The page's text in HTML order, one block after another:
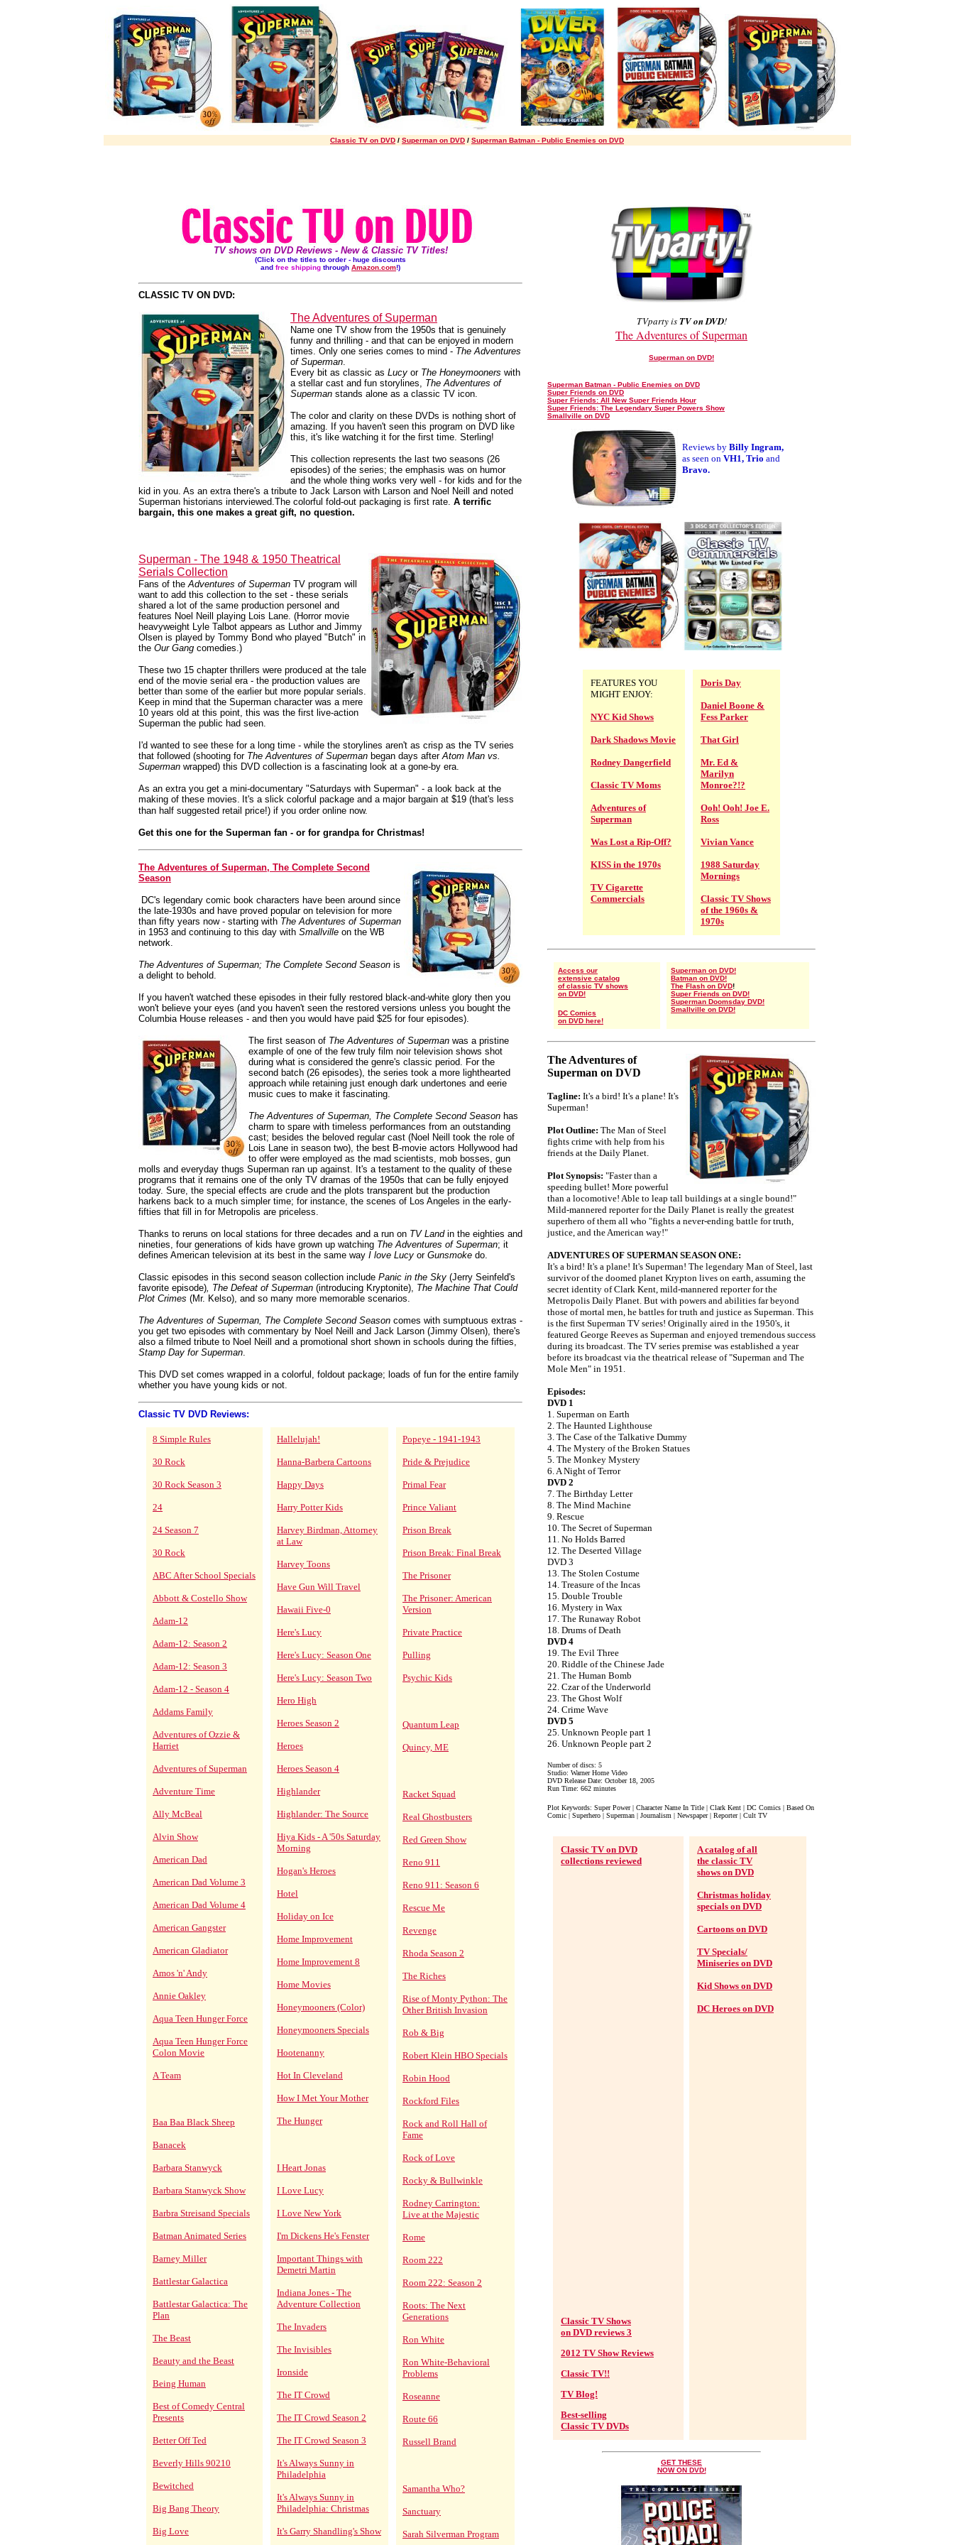
Classic TV on DVD / Superman on DVD / Superman Batman - Public Enemies on DVD
TV shows on DVD Reviews - New & Classic TV Titles!
(Click on the titles to order - huge discounts
and free shipping through Amazon.com!)
CLASSIC TV ON DVD:
The Adventures of Superman
Name one TV show from the 1950s that is genuinely
funny and thrilling - and that can be enjoyed in modern
times. Only one series comes to mind - The Adventures
of Superman.
Every bit as classic as Lucy or The Honeymooners with
a stellar cast and fun storylines, The Adventures of
Superman stands alone as a classic TV icon.
The color and clarity on these DVDs is nothing short of
amazing. If you haven't seen this program on DVD like
this, it's like watching it for the first time. Sterling!
This collection represents the last two seasons (26
episodes) of the series; the emphasis was on humor
and the whole thing works very well - for kids and for the
kid in you. As an extra there's a tribute to Jack Larson with Larson and Noel Neill and noted
Superman historians interviewed.The colorful fold-out packaging is first rate. A terrific
bargain, this one makes a great gift, no question.
Superman - The 1948 & 1950 Theatrical
Serials Collection
Fans of theAdventures of Superman TV program will
want to add this collection to the set - these serials
shared a lot of the same production personel and
features Noel Neill playing Lois Lane. (Horror movie
heavyweight Lyle Talbot appears as Luthor and Jimmy
Olsen is played by Tommy Bond who played "Butch" in
the Our Gang comedies.)
These two 15 chapter thrillers were produced at the tale
end of the movie serial era - the production values are
better than some of the earlier but more popular serials.
Keep in mind that the Superman character was a mere
10 years old at this point, this was the first live-action
Superman the public had seen.
I'd wanted to see these for a long time - while the storylines aren't as crisp as the TV series
that followed (shooting for The Adventures of Superman began days afterAtom Man vs.
Superman wrapped) this DVD collection is a fascinating look at a gone-by era.
As an extra you get a mini-documentary "Saturdays with Superman" - a look back at the
making of these movies. It's a slick colorful package and a major bargain at $19 (that's less
than half suggested retail price!) if you order online now.
Get this one for the Superman fan - or for grandpa for Christmas!
The Adventures of Superman, The Complete Second
Season
DC's legendary comic book characters have been around since
the late-1930s and have proved popular on television for more
than fifty years now - starting with The Adventures of Superman
in 1953 and continuing to this day with Smallville on the WB
network.
The Adventures of Superman; The Complete Second Season is
a delight to behold.
If you haven't watched these episodes in their fully restored black-and-white glory then you
won't believe your eyes (and you haven't seen the restored versions unless you bought the
Columbia House releases - and then you would have paid $25 for four episodes).
The first season of The Adventures of Superman was a pristine
example of one of the few truly film noir television shows shot
during what is considered the genre's classic period. For the
second batch (26 episodes), the series took a more lighthearted
approach while retaining just enough dark undertones and eerie
music cues to make it fascinating.
The Adventures of Superman, The Complete Second Season has
charm to spare with timeless performances from an outstanding
cast; besides the beloved regular cast (Noel Neill took the role of
Lois Lane in season two), the best B-movie actors Hollywood had
to offer were employed as the mad scientists, mob bosses, gun
molls and everyday thugs Superman ran up against. It's a testament to the quality of these
programs that it remains one of the only TV dramas of the 1950s that can be fully enjoyed
today. Sure, the special effects are crude and the plots transparent but the production
harkens back to a much simpler time; for instance, the scenes of Los Angeles in the early-
fifties that fill in for Metropolis are priceless.
Thanks to reruns on local stations for three decades and a run on TV Landin the eighties and
nineties, four generations of kids have grown up watching The Adventures of Superman; it
defines American television at its best in the same way I love Lucy or Gunsmoke do.
Classic episodes in this second season collection include Panic in the Sky (Jerry Seinfeld's
favorite episode), The Defeat of Superman (introducing Kryptonite), The Machine That Could
Plot Crimes (Mr. Kelso), and so many more memorable scenarios.
The Adventures of Superman, The Complete Second Season comes with sumptuous extras -
you get two episodes with commentary by Noel Neill and Jack Larson (Jimmy Olsen), there's
also a filmed tribute to Noel Neill and a promotional short shown in schools during the fifties,
Stamp Day for Superman.
This DVD set comes wrapped in a colorful, foldout package; loads of fun for the entire family
whether you have young kids or not.
Classic TV DVD Reviews:
8 Simple Rules
30 Rock
30 Rock Season 3
24
24 Season 7
30 Rock
ABC After School Specials
Abbott & Costello Show
Adam-12
Adam-12: Season 2
Adam-12: Season 3
Adam-12 - Season 4
Addams Family
Adventures of Ozzie &
Harriet
Adventures of Superman
Adventure Time
Ally McBeal
Alvin Show
American Dad
American Dad Volume 3
American Dad Volume 4
American Gangster
American Gladiator
Amos 'n' Andy
Annie Oakley
Aqua Teen Hunger Force
Aqua Teen Hunger Force
Colon Movie
A Team
Baa Baa Black Sheep
Banacek
Barbara Stanwyck
Barbara Stanwyck Show
Barbra Streisand Specials
Batman Animated Series
Barney Miller
Battlestar Galactica
Battlestar Galactica: The
Plan
The Beast
Beauty and the Beast
Being Human
Best of Comedy Central
Presents
Better Off Ted
Beverly Hills 90210
Bewitched
Big Bang Theory
Big Love
Hallelujah!
Hanna-Barbera Cartoons
Happy Days
Harry Potter Kids
Harvey Birdman, Attorney
at Law
Harvey Toons
Have Gun Will Travel
Hawaii Five-0
Here's Lucy
Here's Lucy: Season One
Here's Lucy: Season Two
Hero High
Heroes Season 2
Heroes
Heroes Season 4
Highlander
Highlander: The Source
Hiya Kids - A '50s Saturday
Morning
Hogan's Heroes
Hotel
Holiday on Ice
Home Improvement
Home Improvement 8
Home Movies
Honeymooners (Color)
Honeymooners Specials
Hootenanny
Hot In Cleveland
How I Met Your Mother
The Hunger
I Heart Jonas
I Love Lucy
I Love New York
I'm Dickens He's Fenster
Important Things with
Demetri Martin
Indiana Jones - The
Adventure Collection
The Invaders
The Invisibles
Ironside
The IT Crowd
The IT Crowd Season 2
The IT Crowd Season 3
It's Always Sunny in
Philadelphia
It's Always Sunny in
Philadelphia: Christmas
It's Garry Shandling's Show
Popeye - 1941-1943
Pride & Prejudice
Primal Fear
Prince Valiant
Prison Break
Prison Break: Final Break
The Prisoner
The Prisoner: American
Version
Private Practice
Pulling
Psychic Kids
Quantum Leap
Quincy, ME
Racket Squad
Real Ghostbusters
Red Green Show
Reno 911
Reno 911: Season 6
Rescue Me
Revenge
Rhoda Season 2
The Riches
Rise of Monty Python: The
Other British Invasion
Rob & Big
Robert Klein HBO Specials
Robin Hood
Rockford Files
Rock and Roll Hall of
Fame
Rock of Love
Rocky & Bullwinkle
Rodney Carrington:
Live at the Majestic
Rome
Room 222
Room 222: Season 2
Roots: The Next
Generations
Ron White
Ron White-Behavioral
Problems
Roseanne
Route 66
Russell Brand
Samantha Who?
Sanctuary
Sarah Silverman Program
TVparty isTV on DVD!
The Adventures of Superman
Superman on DVD!
Superman Batman - Public Enemies on DVD
Super Friends on DVD
Super Friends: All New Super Friends Hour
Super Friends: The Legendary Super Powers Show
Smallville on DVD
Reviews byBilly Ingram,
as seen on VH1, Trio and
Bravo.
FEATURES YOU
MIGHT ENJOY:
NYC Kid Shows
Dark Shadows Movie
Rodney Dangerfield
Classic TV Moms
Adventures of
Superman
Was Lost a Rip-Off?
KISS in the 1970s
TV Cigarette
Commercials
Doris Day
Daniel Boone &
Fess Parker
That Girl
Mr. Ed &
Marilyn
Monroe?!?
Ooh! Ooh! Joe E.
Ross
Vivian Vance
1988 Saturday
Mornings
Classic TV Shows
of the 1960s &
1970s
Access our
extensive catalog
of classic TV shows
on DVD!
DC Comics
on DVD here!
Superman on DVD!
Batman on DVD!
The Flash on DVD!
Super Friends on DVD!
Superman Doomsday DVD!
Smallville on DVD!
The Adventures of
Superman on DVD
Tagline: It's a bird! It's a plane! It's
Superman!
Plot Outline: The Man of Steel
fights crime with help from his
friends at the Daily Planet.
Plot Synopsis: "Faster than a
speeding bullet! More powerful
than a locomotive! Able to leap tall buildings at a single bound!"
Mild-mannered reporter for the Daily Planet is really the greatest
superhero of them all who "fights a never-ending battle for truth,
justice, and the American way!"
ADVENTURES OF SUPERMAN SEASON ONE:
It's a bird! It's a plane! It's Superman! The legendary Man of Steel, last
survivor of the doomed planet Krypton lives on earth, assuming the
secret identity of Clark Kent, mild-mannered reporter for the
Metropolis Daily Planet. But with powers and abilities far beyond
those of mortal men, he battles for truth and justice as Superman. This
is the first Superman TV series! Originally aired in the 1950's, it
featured George Reeves as Superman and enjoyed tremendous success
during its broadcast. The TV series premise was established a year
before its broadcast via the theatrical release of "Superman and The
Mole Men" in 1951.
Episodes:
DVD 1
1. Superman on Earth
2. The Haunted Lighthouse
3. The Case of the Talkative Dummy
4. The Mystery of the Broken Statues
5. The Monkey Mystery
6. A Night of Terror
DVD 2
7. The Birthday Letter
8. The Mind Machine
9. Rescue
10. The Secret of Superman
11. No Holds Barred
12. The Deserted Village
DVD 3
13. The Stolen Costume
14. Treasure of the Incas
15. Double Trouble
16. Mystery in Wax
17. The Runaway Robot
18. Drums of Death
DVD 4
19. The Evil Three
20. Riddle of the Chinese Jade
21. The Human Bomb
22. Czar of the Underworld
23. The Ghost Wolf
24. Crime Wave
DVD 5
25. Unknown People part 1
26. Unknown People part 2
Number of discs: 5
Studio: Warner Home Video
DVD Release Date: October 18, 2005
Run Time: 662 minutes
Plot Keywords: Super Power | Character Name In Title | Clark Kent | DC Comics | Based On
Comic | Superhero | Superman | Journalism | Newspaper | Reporter | Cult TV
Classic TV on DVD
collections reviewed
Classic TV Shows
on DVD reviews 3
2012 TV Show Reviews
Classic TV!!
TV Blog!
Best-selling
Classic TV DVDs
A catalog of all
the classic TV
shows on DVD
Christmas holiday
specials on DVD
Cartoons on DVD
TV Specials/
Miniseries on DVD
Kid Shows on DVD
DC Heroes on DVD
GET THESE
NOW ON DVD!